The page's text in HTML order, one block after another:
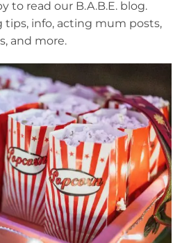
to read our B.A.B.E. blog.
tips, info, acting mum posts,
and more.